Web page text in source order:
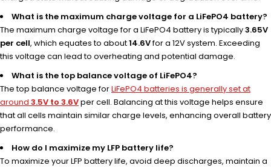
What is the maximum charge voltage for a LiFePO4 battery?
The maximum charge voltage for a LiFePO4 battery is typically3.65V
per cell, which equates to about14.6Vfor a 12V system. Exceeding
this voltage can lead to overheating and potential damage.
What is the top balance voltage of LiFePO4?
The top balance voltage forLiFePO4 batteries is generally set at
around 3.5V to 3.6Vper cell. Balancing at this voltage helps ensure
that all cells maintain similar charge levels, enhancing overall battery
performance.
How do I maximize my LFP battery life?
To maximize your LFP battery life, avoid deep discharges, maintain a